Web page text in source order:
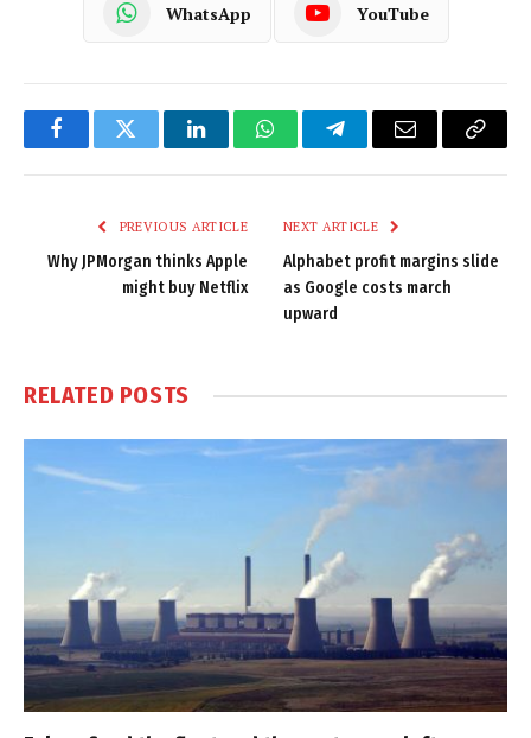
WhatsApp YouTube
FacebookTwitter LinkedInWhatsAppTelegramEmail
Copy
PREVIOUS ARTICLE
Why JPMorgan thinks Apple
might buy Netflix
NEXT ARTICLE
Alphabet profit margins slide
as Google costs march
upward
RELATED POSTS